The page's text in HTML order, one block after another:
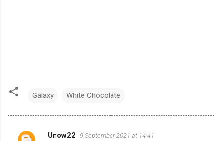
Galaxy White Chocolate
Unow22 9 September 2021 at 14:41